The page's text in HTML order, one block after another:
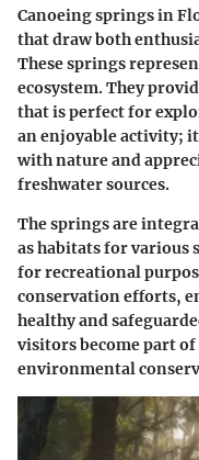
Canoeing springs in
that draw both
These springs
ecosystem. They
that is perfect for
an enjoyable activity;
with nature and
freshwater sources.
The springs are
as habitats for various
for recreational
conservation efforts,
healthy and
visitors become part
environmental